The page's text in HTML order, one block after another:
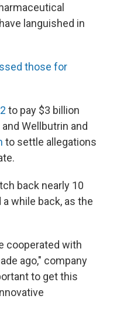
languished in
those for
to pay $3 billion
Wellbutrin and
to settle allegations
back nearly 10
while back, as the
cooperated with
ago," company
to get this